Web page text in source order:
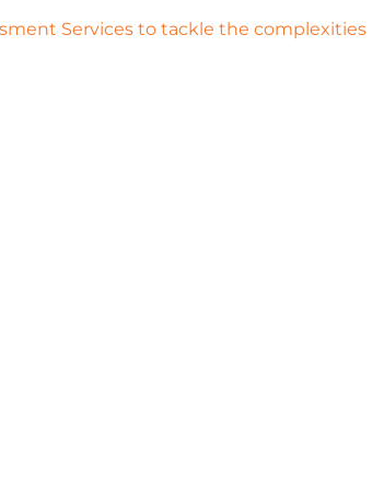
Services to tackle the complexities